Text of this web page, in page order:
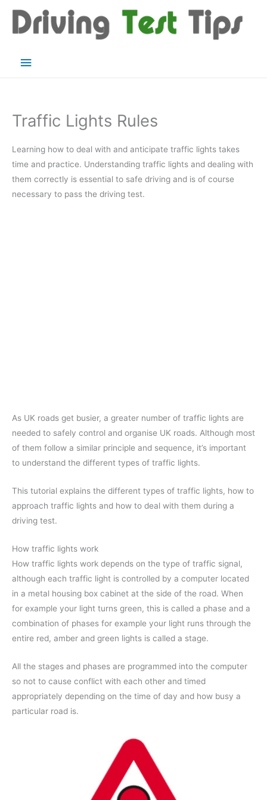
content
Main
Traffic Lights Rules
Learning how to deal with and anticipate traffic lights takes
time and practice. Understanding traffic lights and dealing with
them correctly is essential to safe driving and is of course
necessary to pass the driving test.
As UK roads get busier, a greater number of traffic lights are
needed to safely control and organise UK roads. Although most
of them follow a similar principle and sequence, it’s important
to understand the different types of traffic lights.
This tutorial explains the different types of traffic lights, how to
approach traffic lights and how to deal with them during a
driving test.
How traffic lights work
How traffic lights work depends on the type of traffic signal,
although each traffic light is controlled by a computer located
in a metal housing box cabinet at the side of the road. When
for example your light turns green, this is called a phase and a
combination of phases for example your light runs through the
entire red, amber and green lights is called a stage.
All the stages and phases are programmed into the computer
so not to cause conflict with each other and timed
appropriately depending on the time of day and how busy a
particular road is.